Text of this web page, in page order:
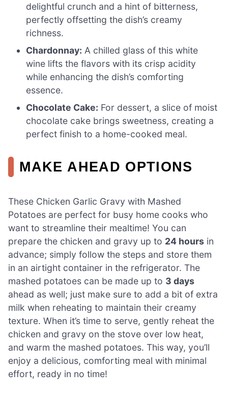
delightful crunch and a hint of bitterness,
perfectly offsetting the dish’s creamy
richness.
Chardonnay: A chilled glass of this white
wine lifts the flavors with its crisp acidity
while enhancing the dish’s comforting
essence.
Chocolate Cake: For dessert, a slice of moist
chocolate cake brings sweetness, creating a
perfect finish to a home-cooked meal.
MAKE AHEAD OPTIONS
These Chicken Garlic Gravy with Mashed
Potatoes are perfect for busy home cooks who
want to streamline their mealtime! You can
prepare the chicken and gravy up to 24 hours in
advance; simply follow the steps and store them
in an airtight container in the refrigerator. The
mashed potatoes can be made up to 3 days
ahead as well; just make sure to add a bit of extra
milk when reheating to maintain their creamy
texture. When it’s time to serve, gently reheat the
chicken and gravy on the stove over low heat,
and warm the mashed potatoes. This way, you’ll
enjoy a delicious, comforting meal with minimal
effort, ready in no time!